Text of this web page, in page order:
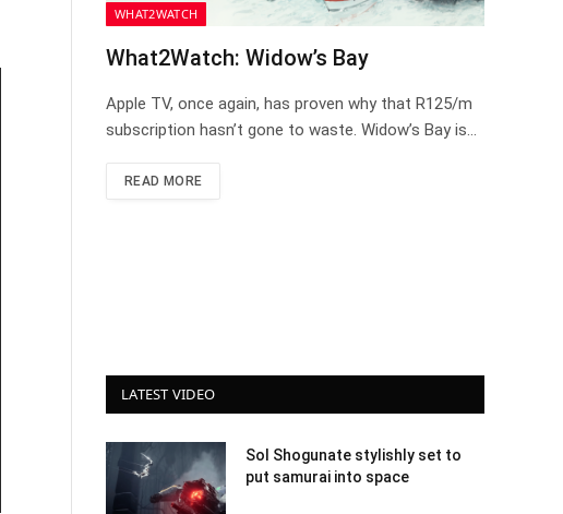
WHAT2WATCH
What2Watch: Widow’s Bay
Apple TV, once again, has proven why that R125/m
subscription hasn’t gone to waste. Widow’s Bay is…
READ MORE
LATEST VIDEO
Sol Shogunate stylishly set to
put samurai into space